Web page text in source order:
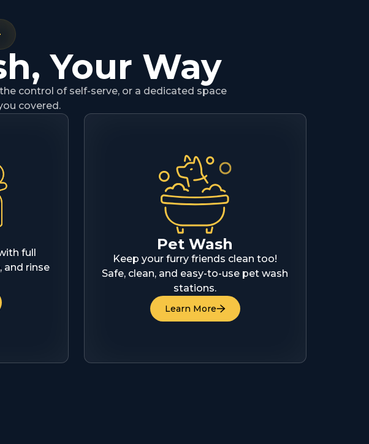
Your Way
control of self-serve, or a dedicated space
covered.
full
and rinse
Pet Wash
Keep your furry friends clean too!
Safe, clean, and easy-to-use pet wash
stations.
Learn More